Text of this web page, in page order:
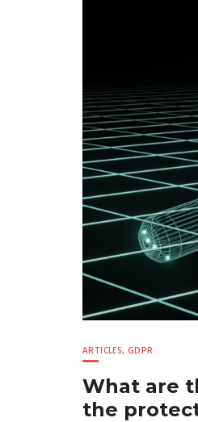
ARTICLES,GDPR
What are
the